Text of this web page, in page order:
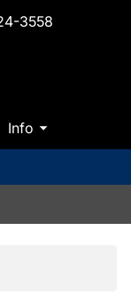
3558
Info